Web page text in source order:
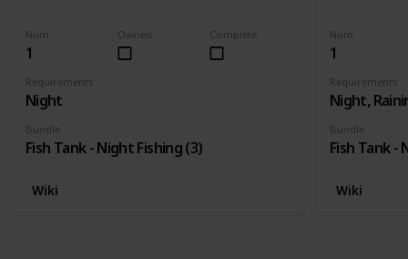
Num
1
Requirements
Night
Bundle
Fish Tank - Night Fishing (3)
Complete
Owned
Wiki
Num
1
Requirements
Night,
Bundle
Fish Tank -
Wiki